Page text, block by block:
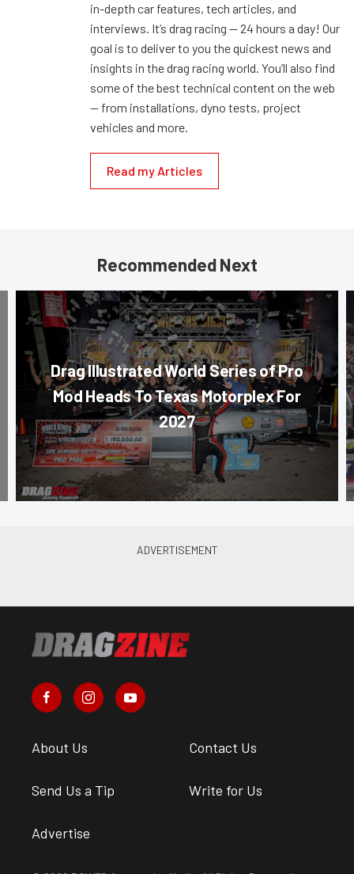
in-depth car features, tech articles, and
interviews. It’s drag racing — 24 hours a day! Our
goal is to deliver to you the quickest news and
insights in the drag racing world. You’ll also find
some of the best technical content on the web
— from installations, dyno tests, project
vehicles and more.
Read my Articles
Recommended Next
Drag Illustrated World Series of Pro
Mod Heads To Texas Motorplex For
2027
About Us Contact Us
Send Us a Tip Write for Us
Advertise